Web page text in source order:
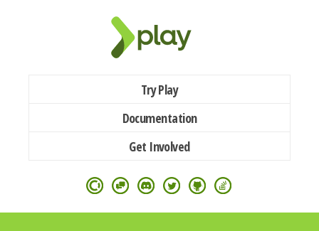
Try Play
Documentation
Get Involved